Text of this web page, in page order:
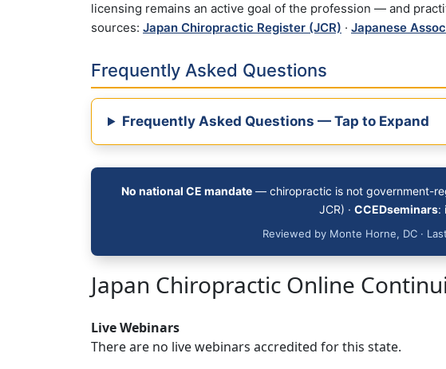
licensing remains an active goal of the profession — and
sources: Japan Chiropractic Register (JCR) · Japanese
Frequently Asked Questions
Frequently Asked Questions — Tap to Expand
No national CE mandate— chiropractic is not government-
JCR) · CCEDseminars:
Reviewed by Monte Horne, DC ·
Japan Chiropractic Online
Live Webinars
There are no live webinars accredited for this state.